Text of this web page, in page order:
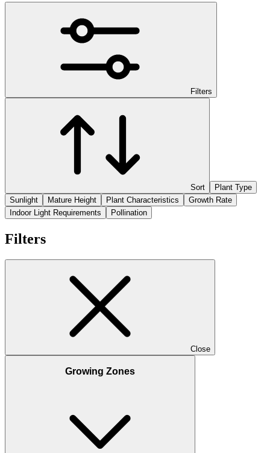
Filters
Sort
Plant Type
Sunlight
Mature Height Plant Characteristics
Growth Rate
Indoor Light Requirements
Pollination
Filters
Close
Growing Zones